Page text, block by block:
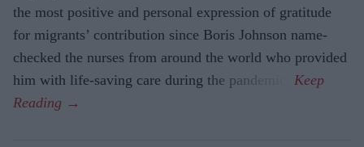
the most positive and personal expres­sion of gratitude
for migrants’ contri­bution since Boris Johnson name-
checked the nurses from around the world who provided
him with life-saving care during the pandemic.